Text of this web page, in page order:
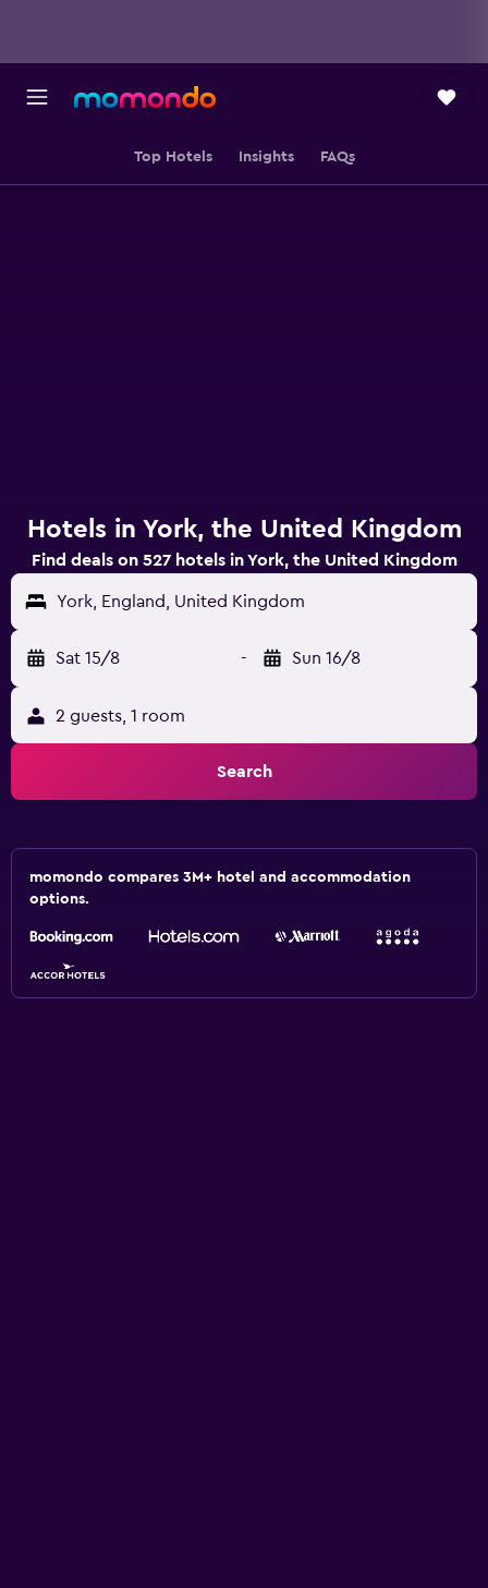
Top Hotels Insights FAQs
Hotels in York, the United Kingdom
Find deals on 527 hotels in York, the United Kingdom
York, England, United Kingdom
Sat 15/8 - Sun 16/8
2 guests, 1 room
Search
momondo compares 3M+ hotel and accommodation
options.